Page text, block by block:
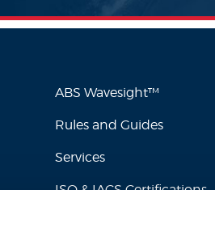
ABS Wavesight™
Rules and Guides
Services
ISO & IACS Certifications